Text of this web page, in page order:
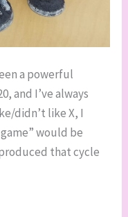
a powerful
and I’ve always
didn’t like X, I
would be
that cycle